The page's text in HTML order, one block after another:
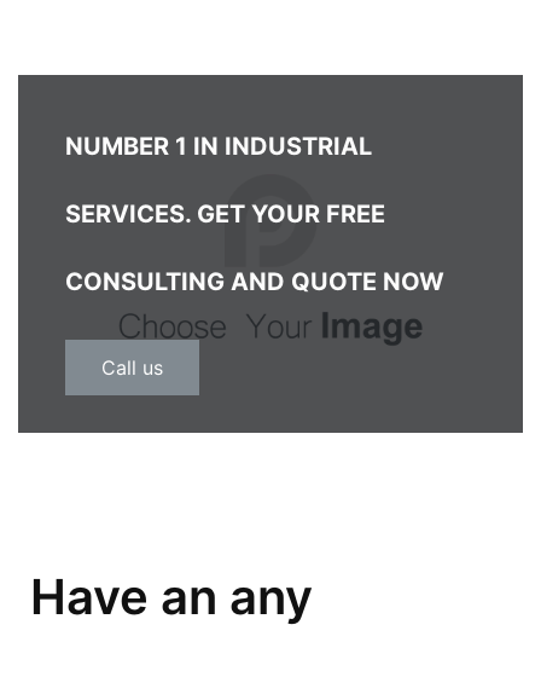
NUMBER 1 IN INDUSTRIAL
SERVICES. GET YOUR FREE
CONSULTING AND QUOTE NOW
Call us
Have an any